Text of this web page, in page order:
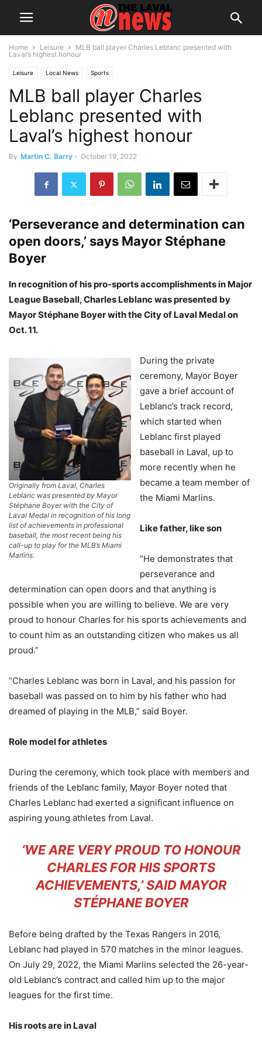
Home Leisure
MLB ball player Charles Leblanc presented with
Laval’s highest honour
Leisure Local News Sports
MLB ball player Charles
Leblanc presented with
Laval’s highest honour
By Martin C. Barry - October 19, 2022
‘Perseverance and determination can
open doors,’ says Mayor Stéphane
Boyer
In recognition of his pro-sports accomplishments in Major
League Baseball, Charles Leblanc was presented by
Mayor Stéphane Boyer with the City of Laval Medal on
Oct. 11.
Originally from Laval, Charles
Leblanc was presented by Mayor
Stéphane Boyer with the City of
Laval Medal in recognition of his long
list of achievements in professional
baseball, the most recent being his
call-up to play for the MLB’s Miami
Marlins.
During the private
ceremony, Mayor Boyer
gave a brief account of
Leblanc’s track record,
which started when
Leblanc first played
baseball in Laval, up to
more recently when he
became a team member of
the Miami Marlins.
Like father, like son
“He demonstrates that
perseverance and
determination can open doors and that anything is
possible when you are willing to believe. We are very
proud to honour Charles for his sports achievements and
to count him as an outstanding citizen who makes us all
proud.”
“Charles Leblanc was born in Laval, and his passion for
baseball was passed on to him by his father who had
dreamed of playing in the MLB,” said Boyer.
Role model for athletes
During the ceremony, which took place with members and
friends of the Leblanc family, Mayor Boyer noted that
Charles Leblanc had exerted a significant influence on
aspiring young athletes from Laval.
‘WE ARE VERY PROUD TO HONOUR
CHARLES FOR HIS SPORTS
ACHIEVEMENTS,’ SAID MAYOR
STÉPHANE BOYER
Before being drafted by the Texas Rangers in 2016,
Leblanc had played in 570 matches in the minor leagues.
On July 29, 2022, the Miami Marlins selected the 26-year-
old Leblanc’s contract and called him up to the major
leagues for the first time.
His roots are in Laval